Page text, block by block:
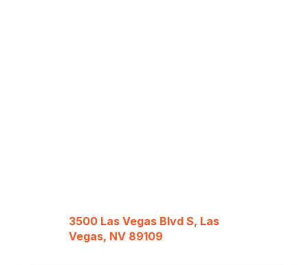
3500 Las Vegas Blvd S, Las
Vegas, NV 89109